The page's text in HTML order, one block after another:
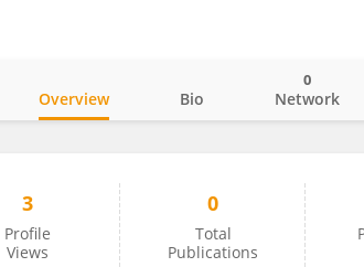
Overview Bio Network
0
3
Profile
Views
0
Total
Publications